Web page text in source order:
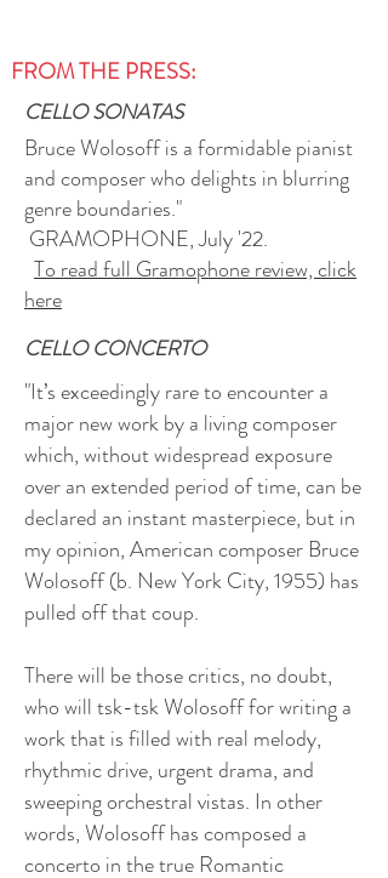
FROM THE PRESS:
CELLO SONATAS
Bruce Wolosoff is a formidable pianist
and composer who delights in blurring
genre boundaries."
GRAMOPHONE, July '22.
To read full Gramophone review, click
here
CELLO CONCERTO
"It’s exceedingly rare to encounter a
major new work by a living composer
which, without widespread exposure
over an extended period of time, can be
declared an instant masterpiece, but in
my opinion, American composer Bruce
Wolosoff (b. New York City, 1955) has
pulled off that coup.
There will be those critics, no doubt,
who will tsk-tsk Wolosoff for writing a
work that is filled with real melody,
rhythmic drive, urgent drama, and
sweeping orchestral vistas. In other
words, Wolosoff has composed a
concerto in the true Romantic